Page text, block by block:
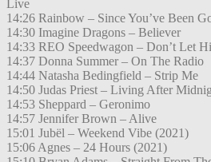
Live
14:26 Rainbow – Since You’ve Been
14:30 Imagine Dragons – Believer
14:33 REO Speedwagon – Don’t Let
14:37 Donna Summer – On The Radio
14:44 Natasha Bedingfield – Strip Me
14:50 Judas Priest – Living After
14:53 Sheppard – Geronimo
14:57 Jennifer Brown – Alive
15:01 Jubël – Weekend Vibe (2021)
15:06 Agnes – 24 Hours (2021)